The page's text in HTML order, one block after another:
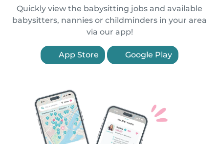
Quickly view the babysitting jobs and available
babysitters, nannies or childminders in your area
via our app!
App Store Google Play